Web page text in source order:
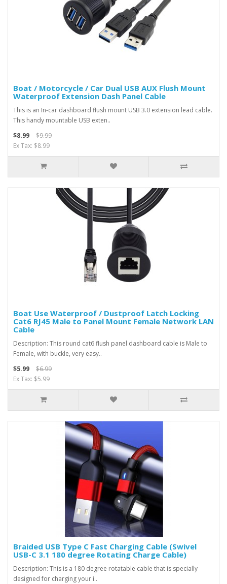
Boat / Motorcycle / Car Dual USB AUX Flush Mount
Waterproof Extension Dash Panel Cable
This is an In-car dashboard flush mount USB 3.0 extension lead cable.
This handy mountable USB exten..
$8.99
$9.99
Ex Tax: $8.99
Boat Use Waterproof / Dustproof Latch Locking
Cat6 RJ45 Male to Panel Mount Female Network LAN
Cable
Description: This round cat6 flush panel dashboard cable is Male to
Female, with buckle, very easy..
$5.99
$6.99
Ex Tax: $5.99
Braided USB Type C Fast Charging Cable (Swivel
USB-C 3.1 180 degree Rotating Charge Cable)
Description: This is a 180 degree rotatable cable that is specially
designed for charging your i..